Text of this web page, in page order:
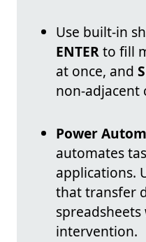
Use built-in
ENTERto fill
at once, and
non-adjacent
Power
automates
applications.
that transfer
intervention.